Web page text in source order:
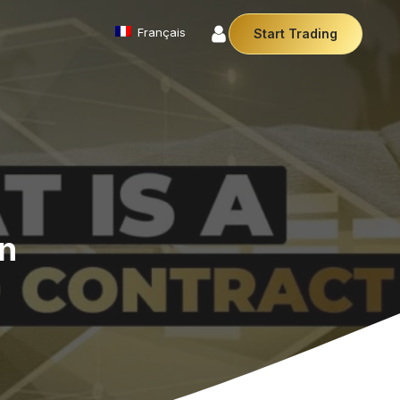
commodities like Crude Oil.
Cryptocurrencies
Digital currencies like Bitcoin and Ethereum offer
secure, decentralised transactions. Explore
financial innovation today.
Money Manager (MAM)
Money Manager empowers traders to manage
accounts efficiently with industry leading
technology so you can focus on the charts.
Français Start Trading